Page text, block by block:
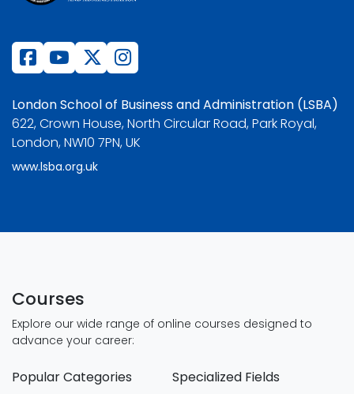
London School of Business and Administration (LSBA)
622, Crown House, North Circular Road, Park Royal,
London, NW10 7PN, UK
www.lsba.org.uk
Courses
Explore our wide range of online courses designed to
advance your career:
Popular Categories Specialized Fields